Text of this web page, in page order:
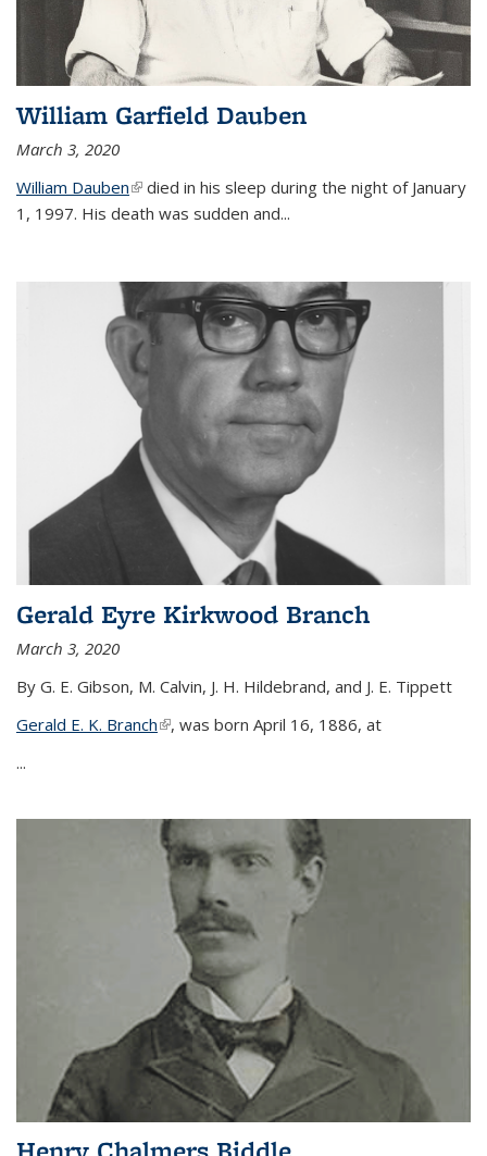
William Garfield Dauben
March 3, 2020
William Dauben(link is external)
died in his sleep during the night of January
1, 1997. His death was sudden and...
Gerald Eyre Kirkwood Branch
March 3, 2020
By G. E. Gibson, M. Calvin, J. H. Hildebrand, and J. E. Tippett
Gerald E. K. Branch(link is external)
, was born April 16, 1886, at
...